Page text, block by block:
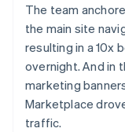
The team
the main site
resulting in a 10x
overnight. And in
marketing
Marketplace
traffic.